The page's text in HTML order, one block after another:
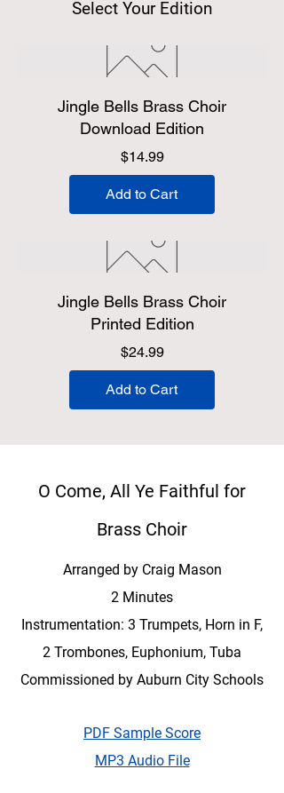
Select Your Edition
Jingle Bells Brass Choir
Download Edition
$14.99Price
Add to Cart
Jingle Bells Brass Choir
Printed Edition
$24.99Price
Add to Cart
O Come, All Ye Faithful for
Brass Choir
Arranged by Craig Mason
2 Minutes
Instrumentation: 3 Trumpets, Horn in F,
2 Trombones, Euphonium, Tuba
Commissioned by Auburn City Schools
PDF Sample Score
MP3 Audio File